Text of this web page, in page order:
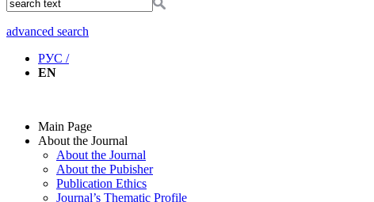
advanced search
РУС /
EN
Main Page
About the Journal
About the Journal
About the Pubisher
Publication Ethics
Journal’s Thematic Profile